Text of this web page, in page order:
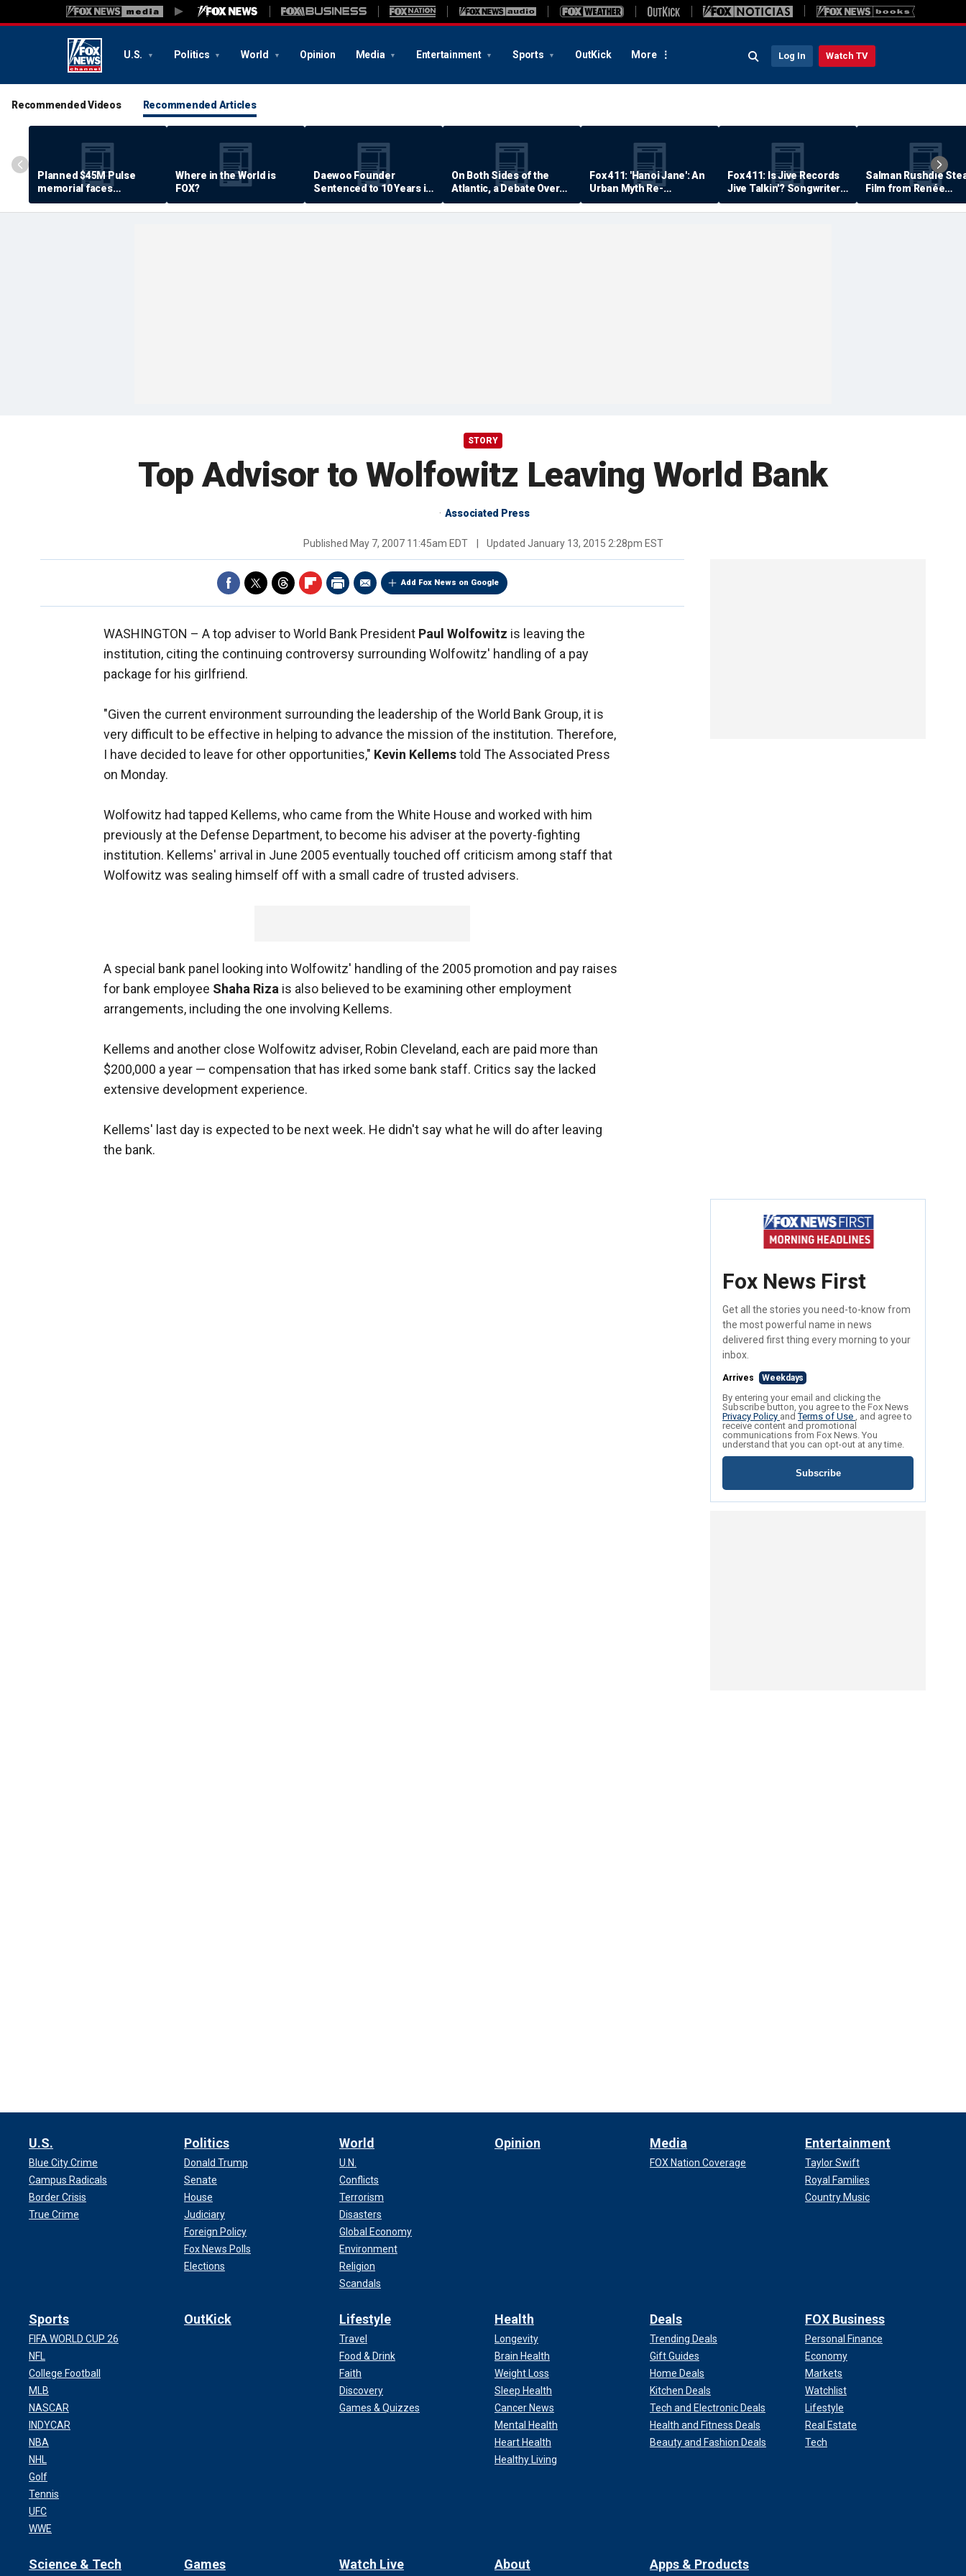
U.S. Politics World Opinion Media Entertainment Sports OutKick More Log In Watch TV
Recommended Videos Recommended Articles
Planned $45M Pulse
memorial faces
resistance by some
shooting victims
Where in the World is
FOX?
Daewoo Founder
Sentenced to 10 Years in
Prison
On Both Sides of the
Atlantic, a Debate Over
Quality of Life
Fox 411: 'Hanoi Jane': An
Urban Myth Re-
Examined
Fox 411: Is Jive Records
Jive Talkin'? Songwriter
Says He's Never Been
Paid
Salman Rushdie
Film from Renée
Zellweger… Almost
STORY
Top Advisor to Wolfowitz Leaving World Bank
Associated Press
Published May 7, 2007 11:45am EDT Updated January 13, 2015 2:28pm EST
Add Fox News on Google
WASHINGTON – A top adviser to World Bank President Paul Wolfowitz is leaving the
institution, citing the continuing controversy surrounding Wolfowitz' handling of a pay
package for his girlfriend.
"Given the current environment surrounding the leadership of the World Bank Group, it is
very difficult to be effective in helping to advance the mission of the institution. Therefore,
I have decided to leave for other opportunities," Kevin Kellemstold The Associated Press
on Monday.
Wolfowitz had tapped Kellems, who came from the White House and worked with him
previously at the Defense Department, to become his adviser at the poverty-fighting
institution. Kellems' arrival in June 2005 eventually touched off criticism among staff that
Wolfowitz was sealing himself off with a small cadre of trusted advisers.
A special bank panel looking into Wolfowitz' handling of the 2005 promotion and pay raises
for bank employee Shaha Riza is also believed to be examining other employment
arrangements, including the one involving Kellems.
Kellems and another close Wolfowitz adviser, Robin Cleveland, each are paid more than
$200,000 a year — compensation that has irked some bank staff. Critics say the lacked
extensive development experience.
Kellems' last day is expected to be next week. He didn't say what he will do after leaving
the bank.
Fox News First
Get all the stories you need-to-know from
the most powerful name in news
delivered first thing every morning to your
inbox.
Arrives Weekdays
By entering your email and clicking the
Subscribe button, you agree to the Fox News
Privacy Policy andTerms of Use , and agree to
receive content and promotional
communications from Fox News. You
understand that you can opt-out at any time.
Subscribe
U.S.
Blue City Crime
Campus Radicals
Border Crisis
True Crime
Politics
Donald Trump
Senate
House
Judiciary
Foreign Policy
Fox News Polls
Elections
World
U.N.
Conflicts
Terrorism
Disasters
Global Economy
Environment
Religion
Scandals
Opinion Media
FOX Nation Coverage
Entertainment
Taylor Swift
Royal Families
Country Music
Sports
FIFA WORLD CUP 26
NFL
College Football
MLB
NASCAR
INDYCAR
NBA
NHL
Golf
Tennis
UFC
WWE
OutKick Lifestyle
Travel
Food & Drink
Faith
Discovery
Games & Quizzes
Health
Longevity
Brain Health
Weight Loss
Sleep Health
Cancer News
Mental Health
Heart Health
Healthy Living
Deals
Trending Deals
Gift Guides
Home Deals
Kitchen Deals
Tech and Electronic Deals
Health and Fitness Deals
Beauty and Fashion Deals
FOX Business
Personal Finance
Economy
Markets
Watchlist
Lifestyle
Real Estate
Tech
Science & Tech Games Watch Live About Apps & Products